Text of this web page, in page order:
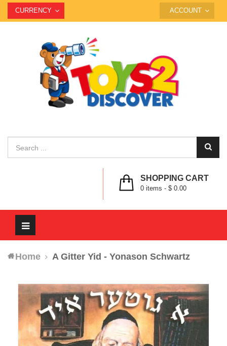
CURRENCY ACCOUNT
SHOPPING CART
0 items - $ 0.00
Toggle
navigation
Home
A Gitter Yid - Yonason Schwartz